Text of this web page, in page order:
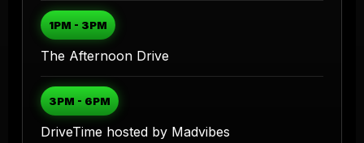
1PM - 3PM
The Afternoon Drive
3PM - 6PM
DriveTime hosted by Madvibes